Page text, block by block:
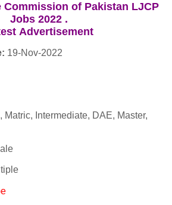
Commission of Pakistan LJCP
Jobs 2022 .
Advertisement
19-Nov-2022
Matric, Intermediate, DAE, Master,